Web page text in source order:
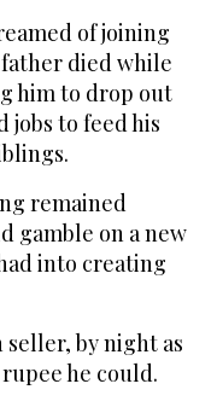
of joining
died while
him to drop out
jobs to feed his
remained
gamble on a new
into creating
seller, by night as
he could.